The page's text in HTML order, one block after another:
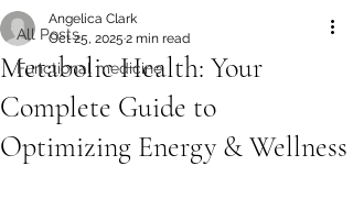
All Posts
Functional medicine
Metabolic Health: Your
Complete Guide to
Optimizing Energy & Wellness
Angelica Clark
Oct 25, 2025 2 min read